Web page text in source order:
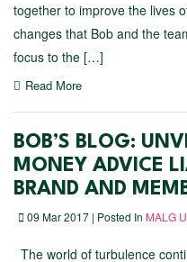
together to improve the lives
changes that Bob and the
focus to the […]
Read More
BOB’S BLOG:
MONEY ADVICE
BRAND AND
09 Mar 2017 | Posted In MALG
The world of turbulence